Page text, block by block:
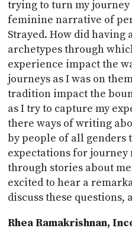
trying to turn my
feminine narrative of
Strayed. How did
archetypes through
experience impact the
journeys as I was on
tradition impact the
as I try to capture my
there ways of writing
by people of all genders
expectations for
through stories about
excited to hear a
discuss these questions,
Rhea Ramakrishnan,